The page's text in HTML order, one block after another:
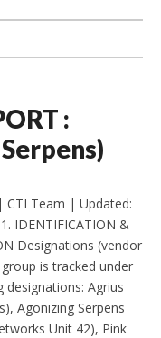
:
CTI Team | Updated:
IDENTIFICATION &
Designations (vendor
is tracked under
designations: Agrius
Agonizing Serpens
Unit 42), Pink